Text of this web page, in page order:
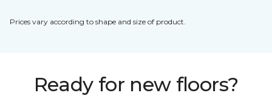
Prices vary according to shape and size of product.
Ready for new floors?